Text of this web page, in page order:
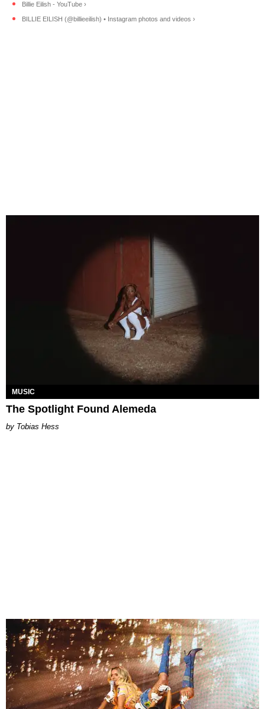
Billie Eilish - YouTube ›
BILLIE EILISH (@billieeilish) • Instagram photos and videos ›
MUSIC
The Spotlight Found Alemeda
Tobias Hess